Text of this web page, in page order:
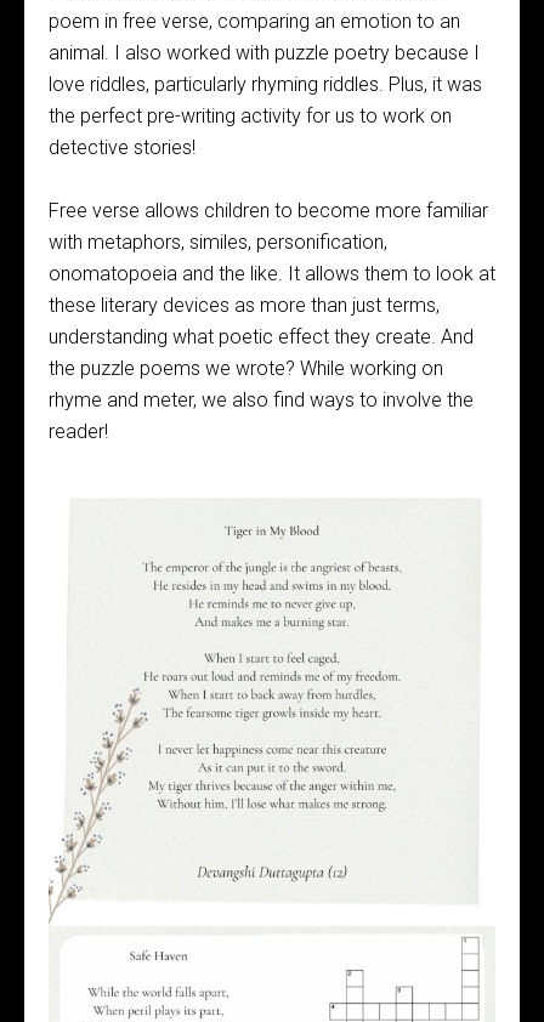
poem in free verse, comparing an emotion to an
animal. I also worked with puzzle poetry because I
love riddles, particularly rhyming riddles. Plus, it was
the perfect pre-writing activity for us to work on
detective stories!
Free verse allows children to become more familiar
with metaphors, similes, personification,
onomatopoeia and the like. It allows them to look at
these literary devices as more than just terms,
understanding what poetic effect they create. And
the puzzle poems we wrote? While working on
rhyme and meter, we also find ways to involve the
reader!